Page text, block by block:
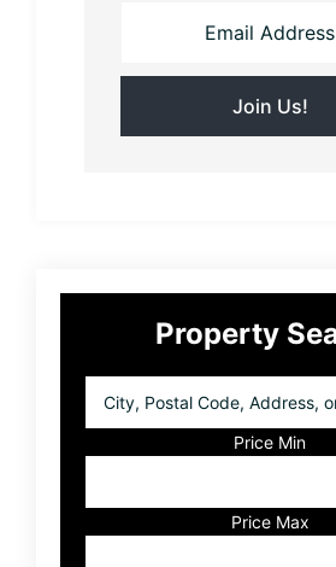
Primary
SidebarProperty
Postal
Listing
ID
Price Min
Price Max